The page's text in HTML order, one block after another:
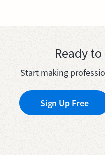
Ready
Start making
Sign Up Free